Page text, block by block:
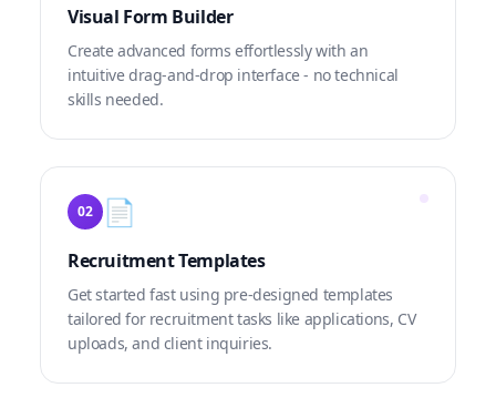
Visual Form Builder
Create advanced forms effortlessly with an
intuitive drag-and-drop interface - no technical
skills needed.
02 📄
Recruitment Templates
Get started fast using pre-designed templates
tailored for recruitment tasks like applications, CV
uploads, and client inquiries.